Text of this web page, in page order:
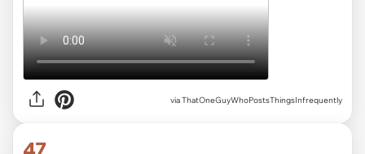
via ThatOneGuyWhoPostsThingsInfrequently